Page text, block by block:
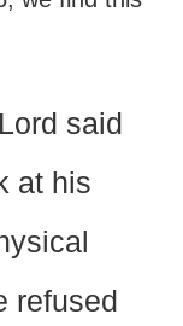
said
at his
refused